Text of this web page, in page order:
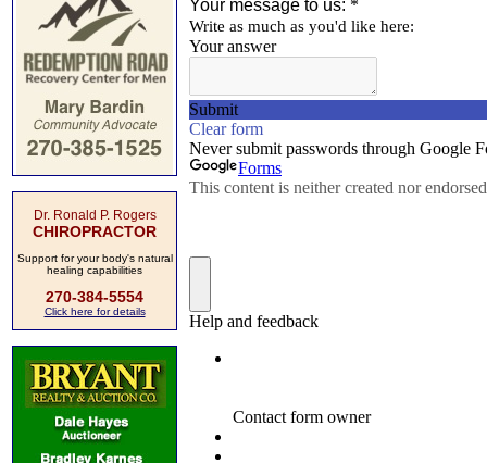
Dr. Ronald P. Rogers
CHIROPRACTOR
Support for your body's natural
healing capabilities
270-384-5554
Click here for details